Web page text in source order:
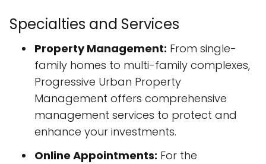
Specialties and Services
Property Management: From single-
family homes to multi-family complexes,
Progressive Urban Property
Management offers comprehensive
management services to protect and
enhance your investments.
Online Appointments: For the